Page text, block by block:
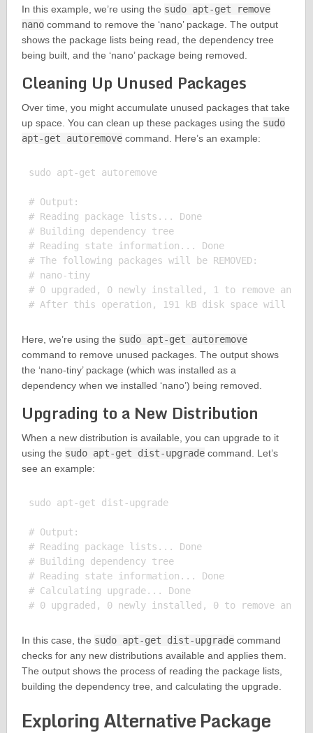
In this example, we’re using the sudo apt-get remove
nanocommand to remove the ‘nano’ package. The output
shows the package lists being read, the dependency tree
being built, and the ‘nano’ package being removed.
Cleaning Up Unused Packages
Over time, you might accumulate unused packages that take
up space. You can clean up these packages using the sudo
apt-get autoremovecommand. Here’s an example:
sudo apt-get autoremove
# Output:
# Reading package lists... Done
# Building dependency tree
# Reading state information... Done
# The following packages will be REMOVED:
# nano-tiny
# 0 upgraded, 0 newly installed, 1 to remove and 0
Here, we’re using the sudo apt-get autoremove
command to remove unused packages. The output shows
the ‘nano-tiny’ package (which was installed as a
dependency when we installed ‘nano’) being removed.
Upgrading to a New Distribution
When a new distribution is available, you can upgrade to it
using the sudo apt-get dist-upgradecommand. Let’s
see an example:
sudo apt-get dist-upgrade
# Output:
# Reading package lists... Done
# Building dependency tree
# Reading state information... Done
# Calculating upgrade... Done
In this case, the sudo apt-get dist-upgradecommand
checks for any new distributions available and applies them.
The output shows the process of reading the package lists,
building the dependency tree, and calculating the upgrade.
Exploring Alternative Package